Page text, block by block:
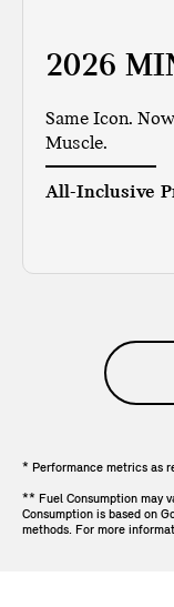
2026
Same Icon.
Muscle.
All-Inclusive
* Performance metrics as
** Fuel Consumption may
Consumption is based on
methods. For more